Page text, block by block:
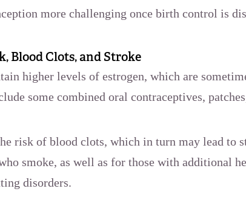
more challenging once birth control is
Blood Clots, and Stroke
higher levels of estrogen, which are
some combined oral contraceptives,
risk of blood clots, which in turn may lead to
smoke, as well as for those with additional
disorders.